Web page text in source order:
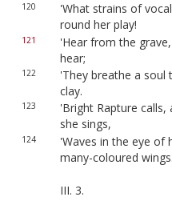
120
'What strains of
round her play!
121
'Hear from the
hear;
122
'They breathe a soul
clay.
123
'Bright Rapture calls,
she sings,
124
'Waves in the eye of
many-coloured wings.
III. 3.